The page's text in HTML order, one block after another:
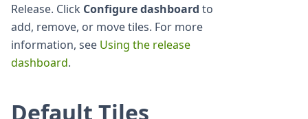
Release. Click Configure dashboard to
add, remove, or move tiles. For more
information, see Using the release
dashboard.
Default Tiles